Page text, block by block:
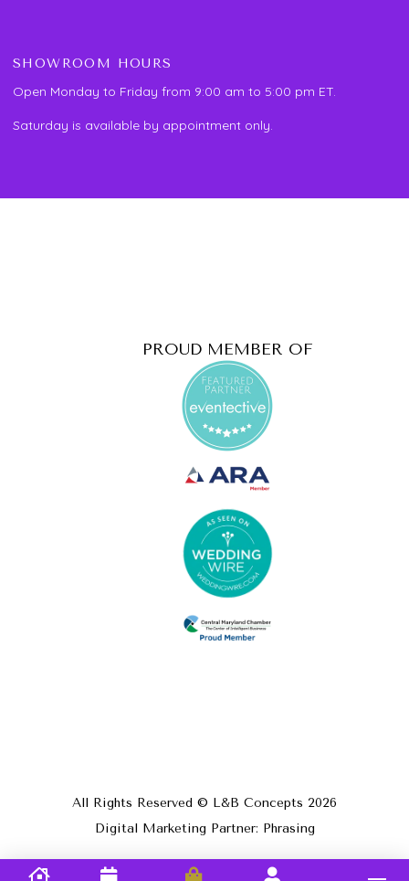
SHOWROOM HOURS
Open Monday to Friday from 9:00 am to 5:00 pm ET.
Saturday is available by appointment only.
PROUD MEMBER OF
All Rights Reserved © L&B Concepts 2026
Digital Marketing Partner: Phrasing